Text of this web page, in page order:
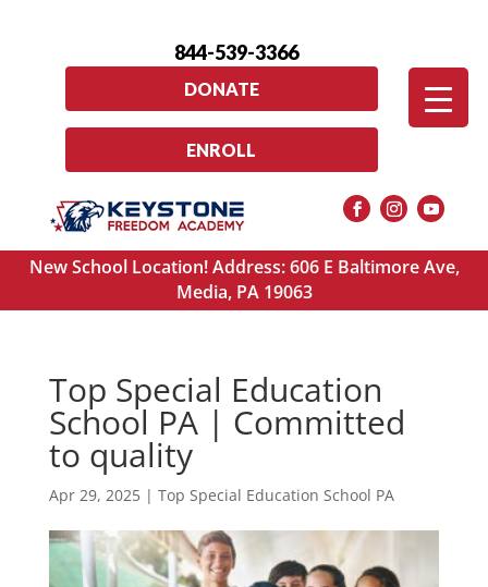
844-539-3366
DONATE
ENROLL
New School Location! Address: 606 E Baltimore Ave,
Media, PA 19063
Top Special Education
School PA | Committed
to quality
Apr 29, 2025| Top Special Education School PA